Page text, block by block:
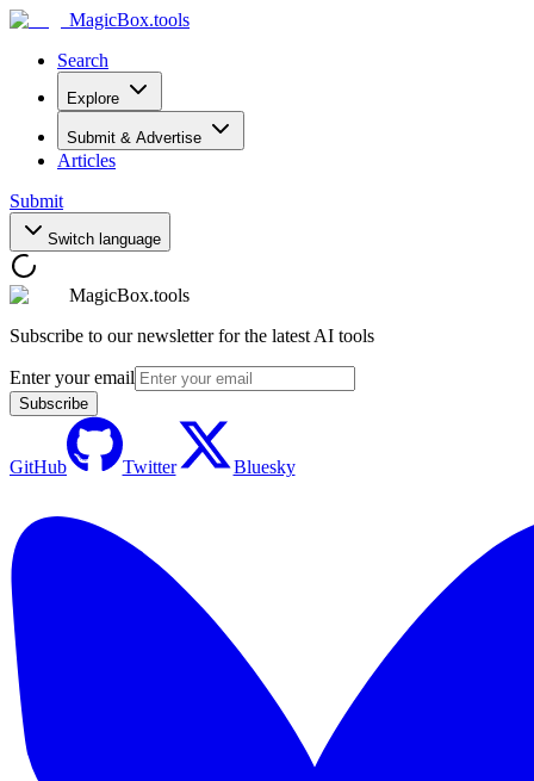
MagicBox.tools
Search
Explore
Submit & Advertise
Articles
Submit
Switch language
MagicBox.tools
Subscribe to our newsletter for the latest AI tools
Enter your email
Subscribe
GitHub Twitter Bluesky